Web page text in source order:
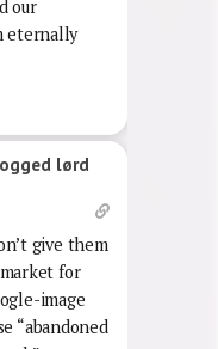
was
were
The
lørd
give them